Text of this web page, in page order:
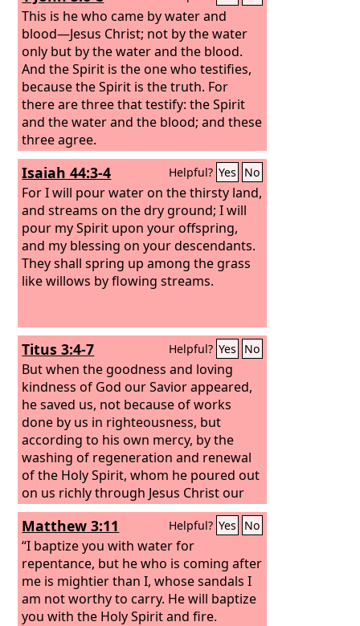
This is he who came by water and
blood—Jesus Christ; not by the water
only but by the water and the blood.
And the Spirit is the one who testifies,
because the Spirit is the truth. For
there are three that testify: the Spirit
and the water and the blood; and these
three agree.
Isaiah 44:3-4 Helpful? Yes No
For I will pour water on the thirsty land,
and streams on the dry ground; I will
pour my Spirit upon your offspring,
and my blessing on your descendants.
They shall spring up among the grass
like willows by flowing streams.
Titus 3:4-7 Helpful? Yes No
But when the goodness and loving
kindness of God our Savior appeared,
he saved us, not because of works
done by us in righteousness, but
according to his own mercy, by the
washing of regeneration and renewal
of the Holy Spirit, whom he poured out
on us richly through Jesus Christ our
Savior, so that being justified by his
grace we might become heirs
according to the hope of eternal life.
Matthew 3:11 Helpful? Yes No
“I baptize you with water for
repentance, but he who is coming after
me is mightier than I, whose sandals I
am not worthy to carry. He will baptize
you with the Holy Spirit and fire.